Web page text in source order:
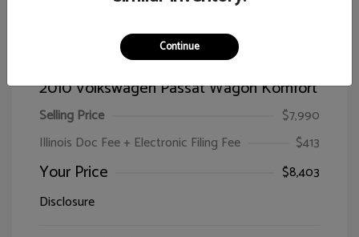
2010 Volkswagen Passat Wagon Komfort
Selling Price
$7,990
Illinois Doc Fee + Electronic Filing Fee
$413
Your Price
$8,403
Disclosure
Continue